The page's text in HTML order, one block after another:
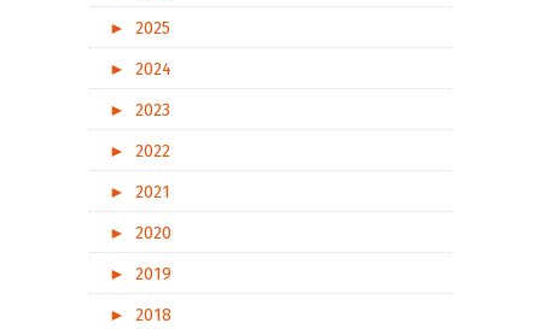
►
2025
►
2024
►
2023
►
2022
►
2021
►
2020
►
2019
►
2018